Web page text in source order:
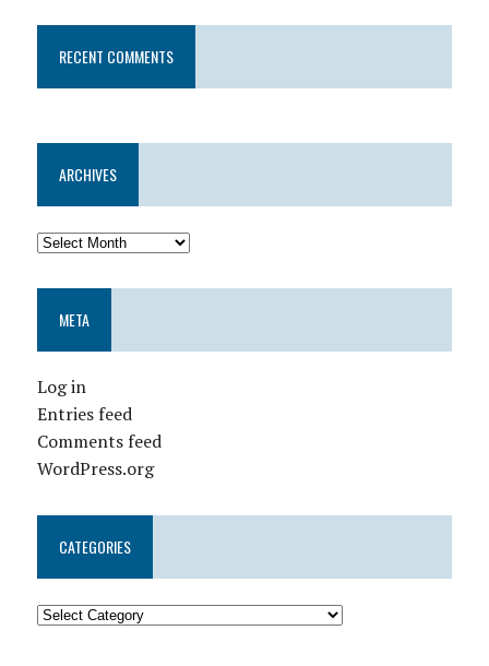
RECENT COMMENTS
ARCHIVES
META
Log in
Entries feed
Comments feed
WordPress.org
CATEGORIES